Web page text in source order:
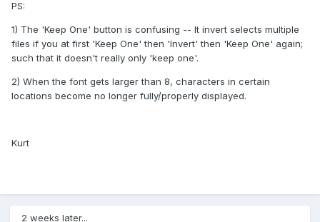
PS:
1) The 'Keep One' button is confusing -- It invert selects multiple
files if you at first 'Keep One' then 'Invert' then 'Keep One' again;
such that it doesn't really only 'keep one'.
2) When the font gets larger than 8, characters in certain
locations become no longer fully/properly displayed.
Kurt
2 weeks later...